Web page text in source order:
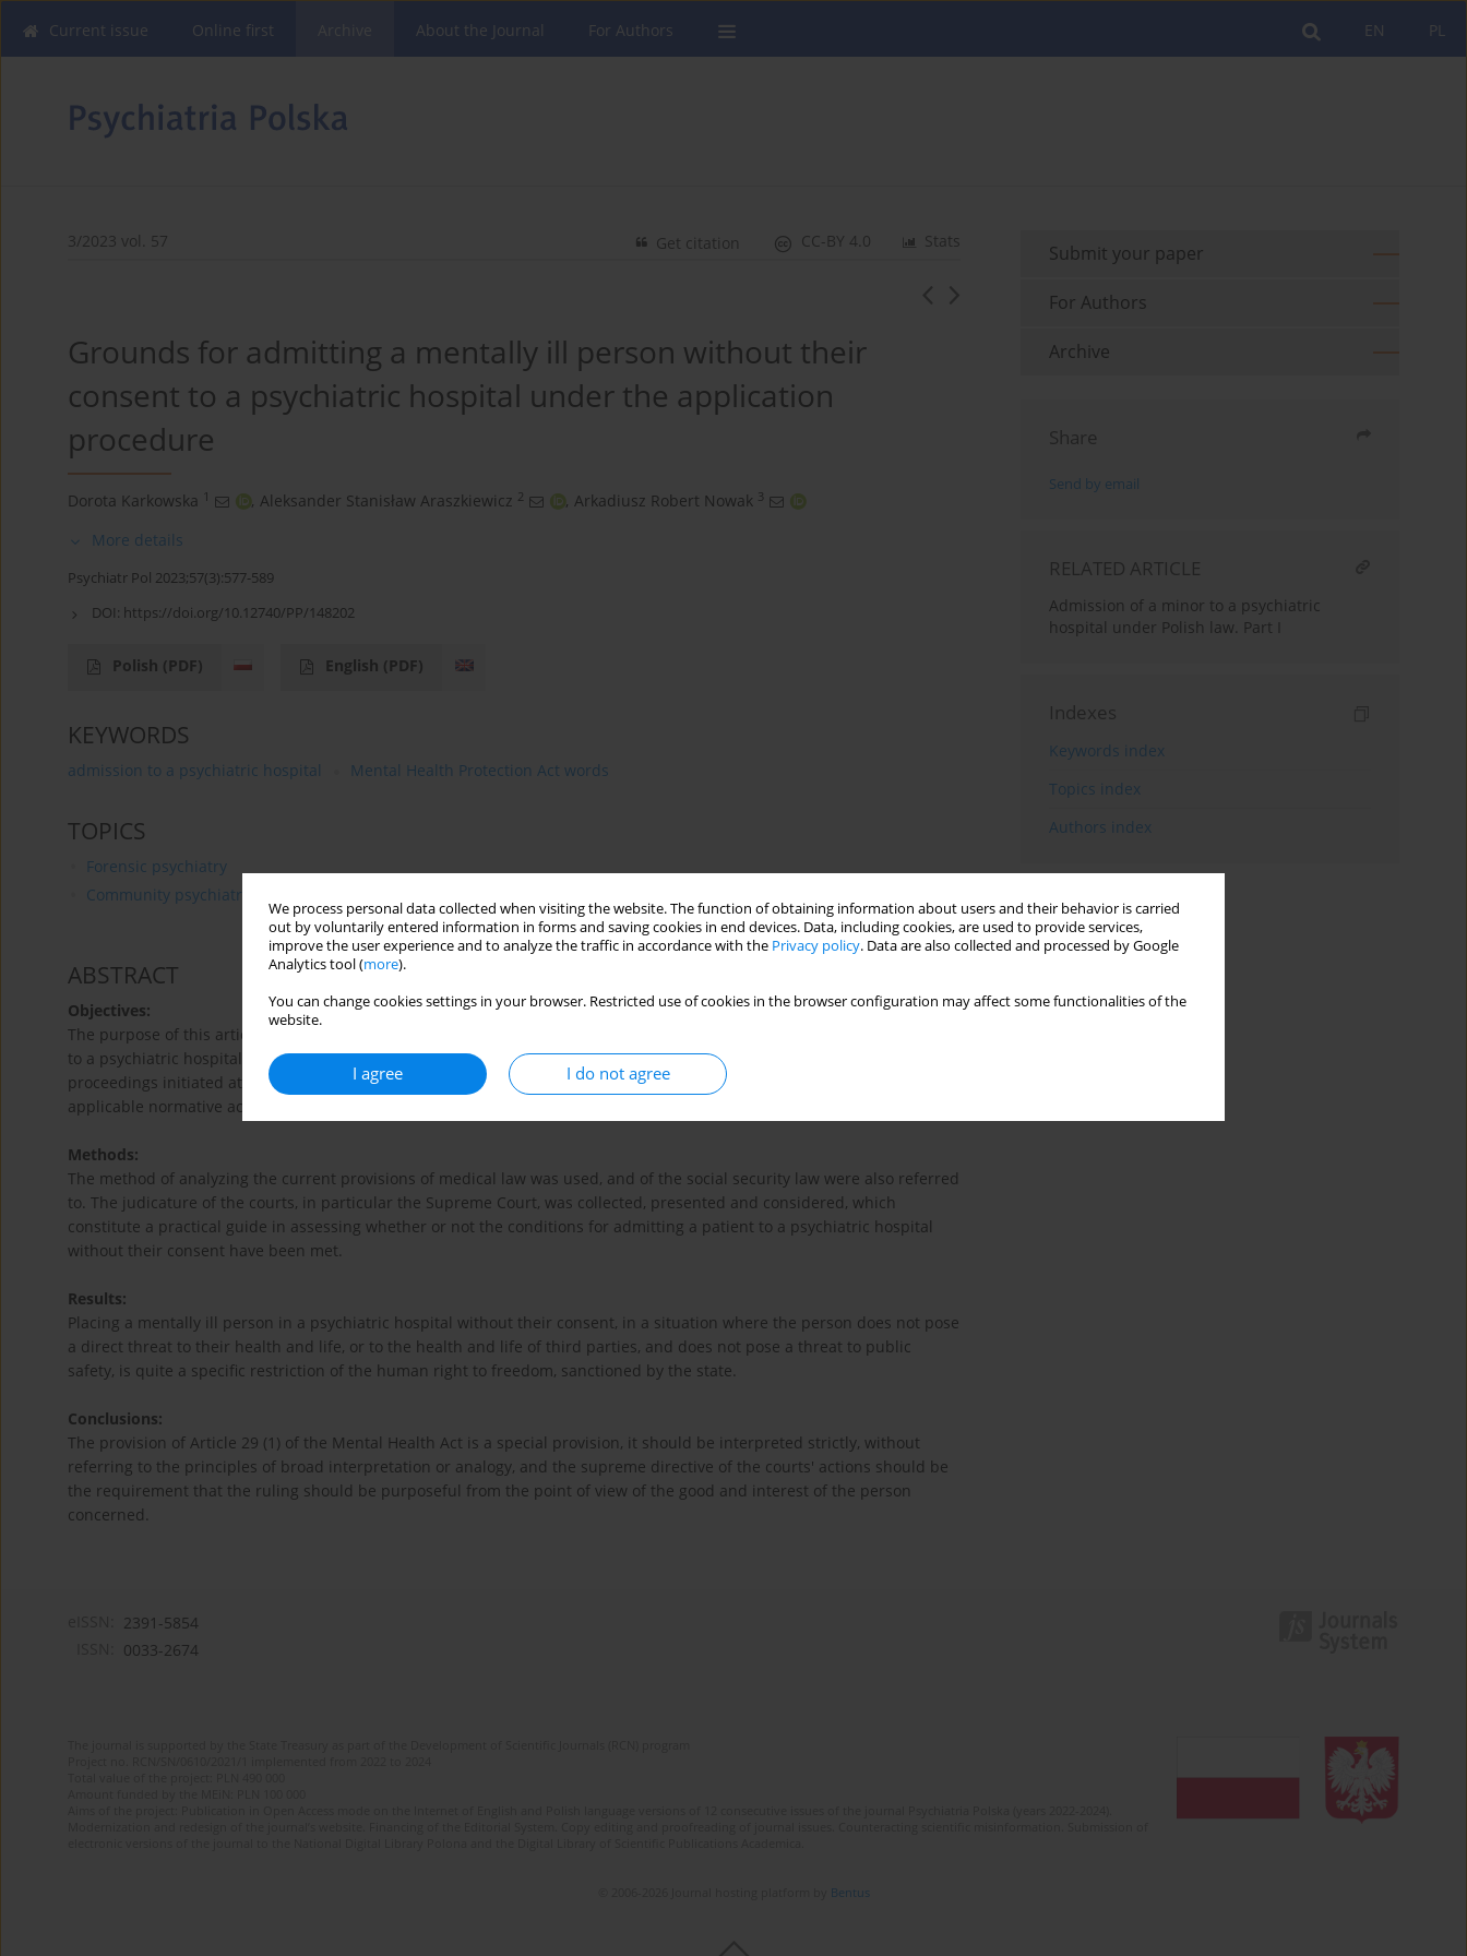
We process personal data collected when visiting the website. The function of obtaining information about users and their behavior is carried
out by voluntarily entered information in forms and saving cookies in end devices. Data, including cookies, are used to provide services,
improve the user experience and to analyze the traffic in accordance with the Privacy policy. Data are also collected and processed by Google
Analytics tool (more).
You can change cookies settings in your browser. Restricted use of cookies in the browser configuration may affect some functionalities of the
website.
I agree I do not agree
PL
EN
Current issue Online first About the Journal For Authors
3/2023 vol. 57 Stats
CC-BY 4.0
Get citation
Grounds for admitting a mentally ill person without their
consent to a psychiatric hospital under the application
procedure
Dorota Karkowska 1 , Aleksander Stanisław Araszkiewicz 2 , Arkadiusz Robert Nowak 3
More details
Psychiatr Pol 2023;57(3):577-589
DOI: https://doi.org/10.12740/PP/148202
Polish (PDF) English (PDF)
KEYWORDS
admission to a psychiatric hospital Mental Health Protection Act words
TOPICS
Forensic psychiatry
Community psychiatry
ABSTRACT
Objectives:
The purpose of this article is to present the authors´ comments on the analysis of the conditions for admitting a person
to a psychiatric hospital against their will on the basis of a judgment issued by a guardianship court as part of
proceedings initiated at the request of an authorized entity, and the assumptions contained therein are based on
applicable normative acts.
Methods:
The method of analyzing the current provisions of medical law was used, and of the social security law were also referred
to. The judicature of the courts, in particular the Supreme Court, was collected, presented and considered, which
constitute a practical guide in assessing whether or not the conditions for admitting a patient to a psychiatric hospital
without their consent have been met.
Results:
Placing a mentally ill person in a psychiatric hospital without their consent, in a situation where the person does not pose
a direct threat to their health and life, or to the health and life of third parties, and does not pose a threat to public
safety, is quite a specific restriction of the human right to freedom, sanctioned by the state.
Conclusions:
The provision of Article 29 (1) of the Mental Health Act is a special provision, it should be interpreted strictly, without
referring to the principles of broad interpretation or analogy, and the supreme directive of the courts' actions should be
the requirement that the ruling should be purposeful from the point of view of the good and interest of the person
concerned.
Submit your paper
For Authors
Archive
Share
Send by email
RELATED ARTICLE
Admission of a minor to a psychiatric
hospital under Polish law. Part I
Indexes
Keywords index
Topics index
Authors index
2391-5854
0033-2674
Bentus